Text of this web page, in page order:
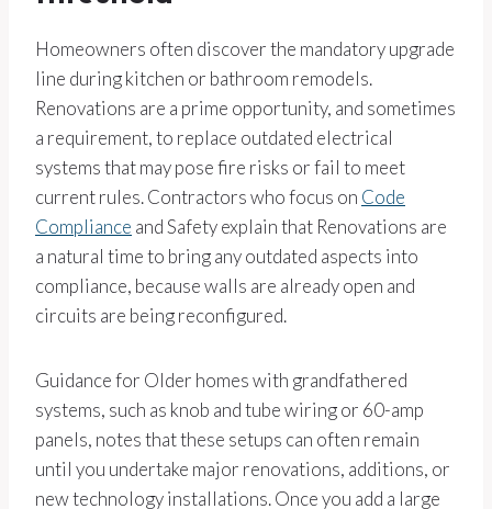
Homeowners often discover the mandatory upgrade
line during kitchen or bathroom remodels.
Renovations are a prime opportunity, and sometimes
a requirement, to replace outdated electrical
systems that may pose fire risks or fail to meet
current rules. Contractors who focus on Code
Compliance and Safety explain that Renovations are
a natural time to bring any outdated aspects into
compliance, because walls are already open and
circuits are being reconfigured.
Guidance for Older homes with grandfathered
systems, such as knob and tube wiring or 60-amp
panels, notes that these setups can often remain
until you undertake major renovations, additions, or
new technology installations. Once you add a large